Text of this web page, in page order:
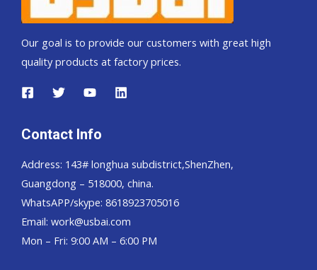
Our goal is to provide our customers with great high
quality products at factory prices.
Contact Info
Address: 143# longhua subdistrict,ShenZhen,
Guangdong – 518000, china.
WhatsAPP/skype: 8618923705016
Email: work@usbai.com
Mon – Fri: 9:00 AM – 6:00 PM